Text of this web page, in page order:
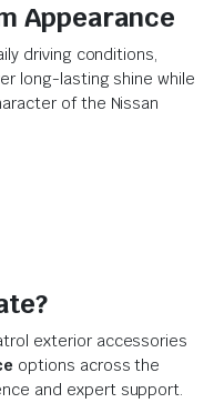
Appearance
driving conditions,
long-lasting shine while
of the Nissan
exterior accessories
options across the
and expert support.